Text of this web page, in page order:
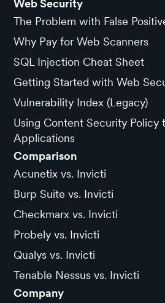
Web Security
The Problem with False
Why Pay for Web Scanners
SQL Injection Cheat Sheet
Getting Started with Web
Vulnerability Index (Legacy)
Using Content Security Policy
Applications
Comparison
Acunetix vs. Invicti
Burp Suite vs. Invicti
Checkmarx vs. Invicti
Probely vs. Invicti
Qualys vs. Invicti
Tenable Nessus vs. Invicti
Company